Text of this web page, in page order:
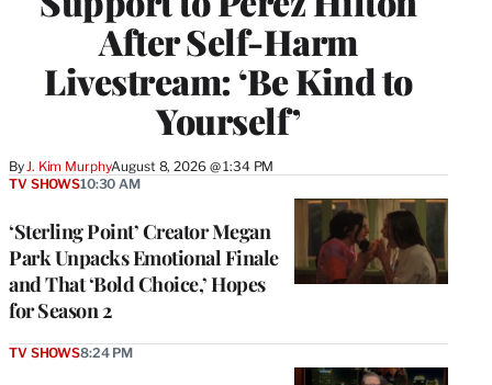
After Self-Harm
Livestream: ‘Be Kind to
Yourself’
By J. Kim MurphyAugust 8, 2026 @ 1:34 PM
‘Sterling Point’ Creator Megan
Park Unpacks Emotional Finale
and That ‘Bold Choice,’ Hopes
for Season 2
TV SHOWS10:30 AM
TV SHOWS8:24 PM